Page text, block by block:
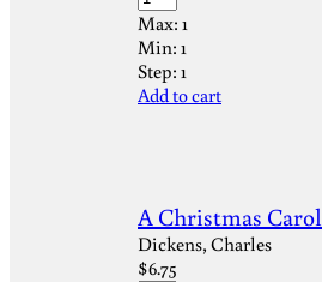
Max: 1
Min: 1
Step: 1
Add to cart
A Christmas Carol
Dickens, Charles
$6.75